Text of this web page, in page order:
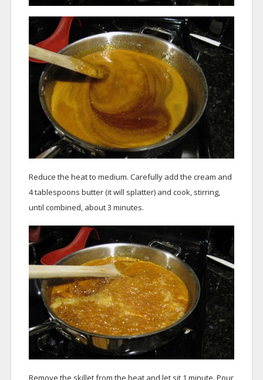
Reduce the heat to medium. Carefully add the cream and
4 tablespoons butter (it will splatter) and cook, stirring,
until combined, about 3 minutes.
Remove the skillet from the heat and let sit 1 minute. Pour